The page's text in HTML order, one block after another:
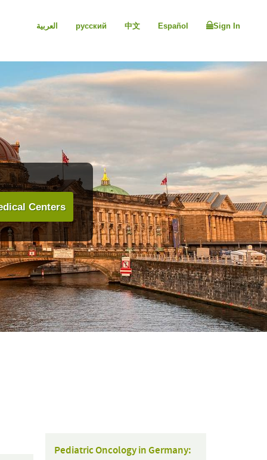
العربية русский 中文 Español Sign In
Centers
Pediatric Oncology in Germany: